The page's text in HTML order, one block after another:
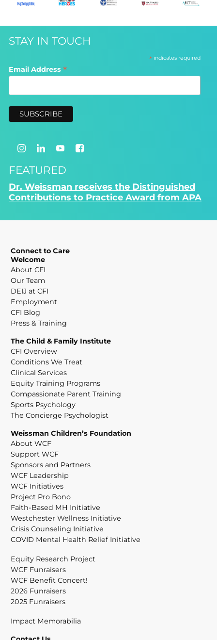
STAY IN TOUCH
*indicates required
Email Address *
FEATURED
Dr. Weissman receives the Distinguished
Contributions to Practice Award from APA
Connect to Care
Welcome
About CFI
Our Team
DEIJ at CFI
Employment
CFI Blog
Press & Training
The Child & Family Institute
CFI Overview
Conditions We Treat
Clinical Services
Equity Training Programs
Compassionate Parent Training
Sports Psychology
The Concierge Psychologist
Weissman Children’s Foundation
About WCF
Support WCF
Sponsors and Partners
WCF Leadership
WCF Initiatives
Project Pro Bono
Faith-Based MH Initiative
Westchester Wellness Initiative
Crisis Counseling Initiative
COVID Mental Health Relief Initiative
Equity Research Project
WCF Funraisers
WCF Benefit Concert!
2026 Funraisers
2025 Funraisers
Impact Memorabilia